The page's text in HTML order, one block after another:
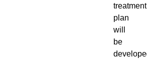
treatment
plan
will
be